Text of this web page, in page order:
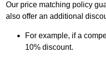
Our price matching policy
also offer an additional
For example, if a
10% discount.